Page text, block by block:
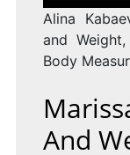
Alina
and
Body
And